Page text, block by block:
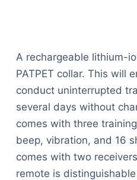
A rechargeable lithium-
PATPET collar. This will
conduct uninterrupted
several days without
comes with three
beep, vibration, and 16
comes with two
remote is